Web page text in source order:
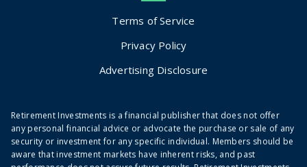
Terms of Service
Privacy Policy
Advertising Disclosure
Retirement Investments is a financial publisher that does not offer
any personal financial advice or advocate the purchase or sale of any
security or investment for any specific individual. Members should be
aware that investment markets have inherent risks, and past